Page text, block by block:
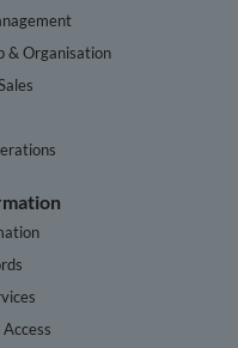
& Organisation